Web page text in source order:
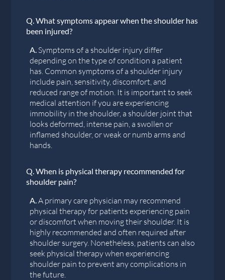
Q. What symptoms appear when the shoulder has
been injured?
A. Symptoms of a shoulder injury differ
depending on the type of condition a patient
has. Common symptoms of a shoulder injury
include pain, sensitivity, discomfort, and
reduced range of motion. It is important to seek
medical attention if you are experiencing
immobility in the shoulder, a shoulder joint that
looks deformed, intense pain, a swollen or
inflamed shoulder, or weak or numb arms and
hands.
Q. When is physical therapy recommended for
shoulder pain?
A. A primary care physician may recommend
physical therapy for patients experiencing pain
or discomfort when moving their shoulder. It is
highly recommended and often required after
shoulder surgery. Nonetheless, patients can also
seek physical therapy when experiencing
shoulder pain to prevent any complications in
the future.